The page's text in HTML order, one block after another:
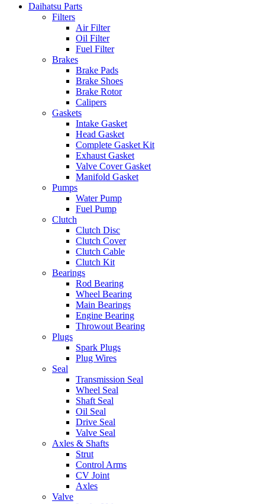
Daihatsu Parts
Filters
Air Filter
Oil Filter
Fuel Filter
Brakes
Brake Pads
Brake Shoes
Brake Rotor
Calipers
Gaskets
Intake Gasket
Head Gasket
Complete Gasket Kit
Exhaust Gasket
Valve Cover Gasket
Manifold Gasket
Pumps
Water Pump
Fuel Pump
Clutch
Clutch Disc
Clutch Cover
Clutch Cable
Clutch Kit
Bearings
Rod Bearing
Wheel Bearing
Main Bearings
Engine Bearing
Throwout Bearing
Plugs
Spark Plugs
Plug Wires
Seal
Transmission Seal
Wheel Seal
Shaft Seal
Oil Seal
Drive Seal
Valve Seal
Axles & Shafts
Strut
Control Arms
CV Joint
Axles
Valve